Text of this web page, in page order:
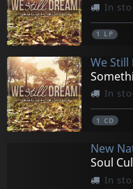
In
1 LP
We Still
In
1 CD
New
Soul
In